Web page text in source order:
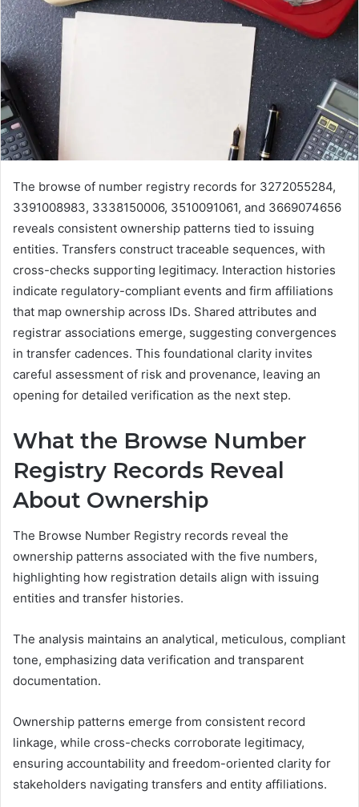
The browse of number registry records for 3272055284,
3391008983, 3338150006, 3510091061, and 3669074656
reveals consistent ownership patterns tied to issuing
entities. Transfers construct traceable sequences, with
cross-checks supporting legitimacy. Interaction histories
indicate regulatory-compliant events and firm affiliations
that map ownership across IDs. Shared attributes and
registrar associations emerge, suggesting convergences
in transfer cadences. This foundational clarity invites
careful assessment of risk and provenance, leaving an
opening for detailed verification as the next step.
What the Browse Number
Registry Records Reveal
About Ownership
The Browse Number Registry records reveal the
ownership patterns associated with the five numbers,
highlighting how registration details align with issuing
entities and transfer histories.
The analysis maintains an analytical, meticulous, compliant
tone, emphasizing data verification and transparent
documentation.
Ownership patterns emerge from consistent record
linkage, while cross-checks corroborate legitimacy,
ensuring accountability and freedom-oriented clarity for
stakeholders navigating transfers and entity affiliations.